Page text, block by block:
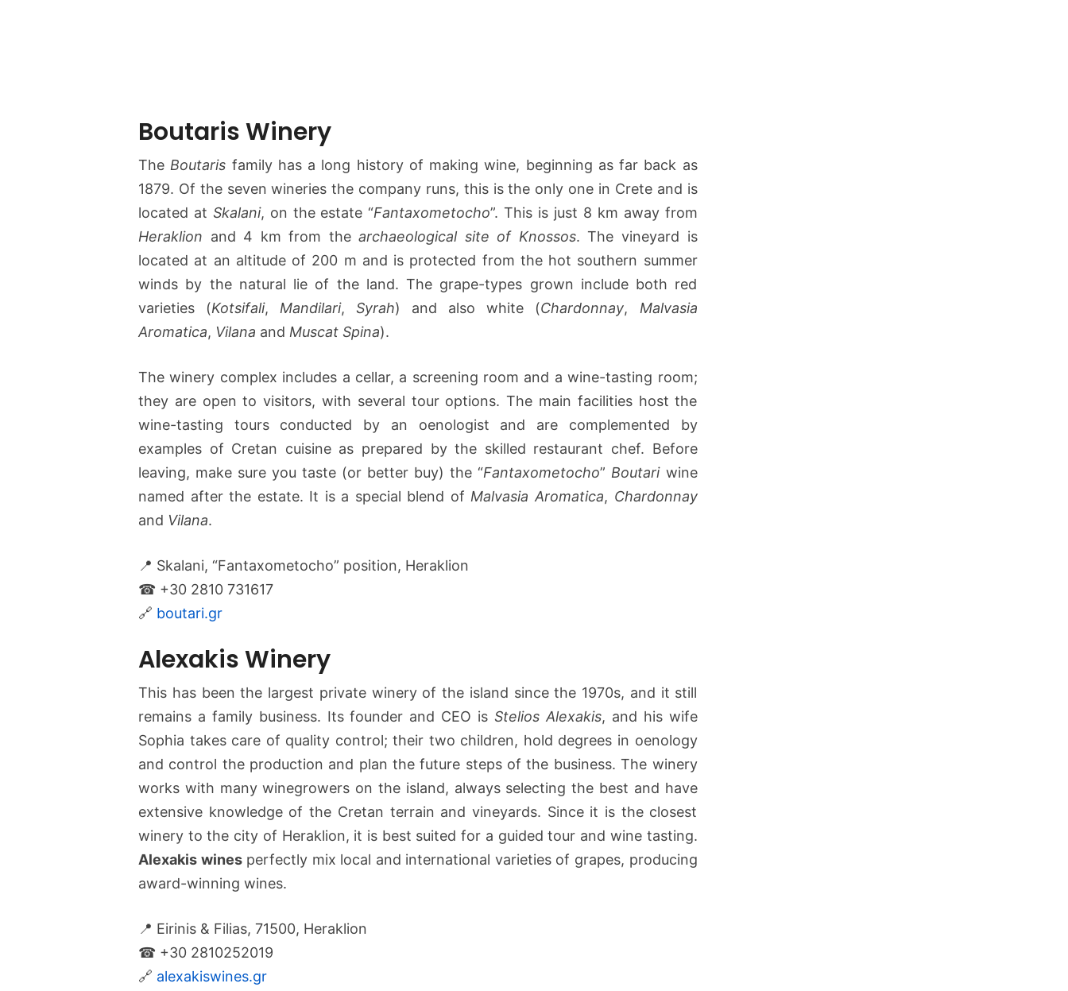
Boutaris Winery
The Boutaris family has a long history of making wine, beginning as far back as
1879. Of the seven wineries the company runs, this is the only one in Crete and is
located at Skalani, on the estate “Fantaxometocho”. This is just 8 km away from
Heraklion and 4 km from thearchaeological site of Knossos. The vineyard is
located at an altitude of 200 m and is protected from the hot southern summer
winds by the natural lie of the land. The grape-types grown include both red
varieties (Kotsifali, Mandilari,Syrah) and also white (Chardonnay, Malvasia
Aromatica, Vilana and Muscat Spina).
The winery complex includes a cellar, a screening room and a wine-tasting room;
they are open to visitors, with several tour options. The main facilities host the
wine-tasting tours conducted by an oenologist and are complemented by
examples of Cretan cuisine as prepared by the skilled restaurant chef. Before
leaving, make sure you taste (or better buy) the “Fantaxometocho” Boutariwine
named after the estate. It is a special blend of Malvasia Aromatica, Chardonnay
and Vilana.
📍 Skalani, “Fantaxometocho” position, Heraklion
☎ +30 2810 731617
🔗 boutari.gr
Alexakis Winery
This has been the largest private winery of the island since the 1970s, and it still
remains a family business. Its founder and CEO is Stelios Alexakis, and his wife
Sophia takes care of quality control; their two children, hold degrees in oenology
and control the production and plan the future steps of the business. The winery
works with many winegrowers on the island, always selecting the best and have
extensive knowledge of the Cretan terrain and vineyards. Since it is the closest
winery to the city of Heraklion, it is best suited for a guided tour and wine tasting.
Alexakis winesperfectly mix local and international varieties of grapes, producing
award-winning wines.
📍 Eirinis & Filias, 71500, Heraklion
☎ +30 2810252019
🔗 alexakiswines.gr